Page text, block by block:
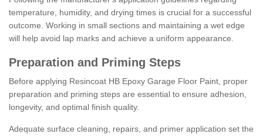
temperature, humidity, and drying times is crucial for a successful
outcome. Working in small sections and maintaining a wet edge
will help avoid lap marks and achieve a uniform appearance.
Preparation and Priming Steps
Before applying Resincoat HB Epoxy Garage Floor Paint, proper
preparation and priming steps are essential to ensure adhesion,
longevity, and optimal finish quality.
Adequate surface cleaning, repairs, and primer application set the